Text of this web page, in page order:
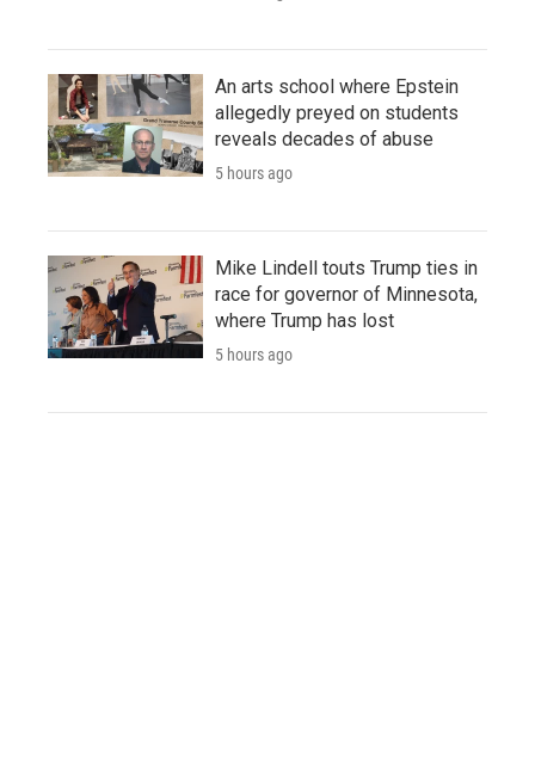
An arts school where Epstein
allegedly preyed on students
reveals decades of abuse
5 hours ago
Mike Lindell touts Trump ties in
race for governor of Minnesota,
where Trump has lost
5 hours ago